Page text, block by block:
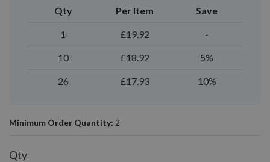
Qty Per Item Save
1 £19.92 -
10 £18.92 5%
26 £17.93 10%
Minimum Order Quantity: 2
Qty